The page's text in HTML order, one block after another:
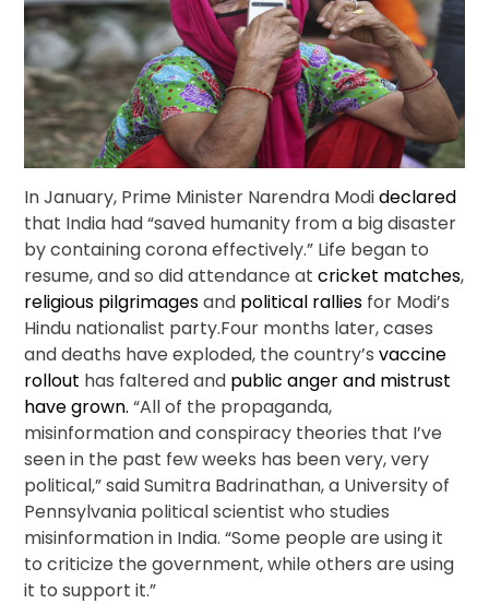
In January, Prime Minister Narendra Modideclared
that India had “saved humanity from a big disaster
by containing corona effectively.” Life began to
resume, and so did attendance atcricket matches,
religious pilgrimagesand political rallies for Modi’s
Hindu nationalist party.Four months later, cases
and deaths have exploded, the country’svaccine
rollout has faltered and public anger and mistrust
have grown.“All of the propaganda,
misinformation and conspiracy theories that I’ve
seen in the past few weeks has been very, very
political,” said Sumitra Badrinathan, a University of
Pennsylvania political scientist who studies
misinformation in India. “Some people are using it
to criticize the government, while others are using
it to support it.”